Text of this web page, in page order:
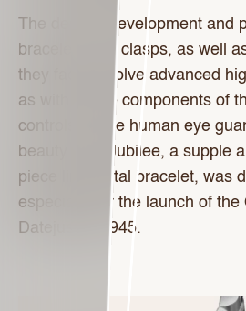
The design, development and
bracelets and clasps, as well
they face, involve advanced
as with all the components of
controls by the human eye
beauty. The Jubilee, a supple
piece link metal bracelet, was
especially for the launch of the
Datejust in 1945.